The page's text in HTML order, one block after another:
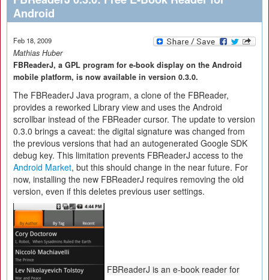
Android
Feb 18, 2009
Mathias Huber
FBReaderJ, a GPL program for e-book display on the Android
mobile platform, is now available in version 0.3.0.
The FBReaderJ Java program, a clone of the FBReader,
provides a reworked Library view and uses the Android
scrollbar instead of the FBReader cursor. The update to version
0.3.0 brings a caveat: the digital signature was changed from
the previous versions that had an autogenerated Google SDK
debug key. This limitation prevents FBReaderJ access to the
Android Market, but this should change in the near future. For
now, installing the new FBReaderJ requires removing the old
version, even if this deletes previous user settings.
FBReaderJ is an e-book reader for